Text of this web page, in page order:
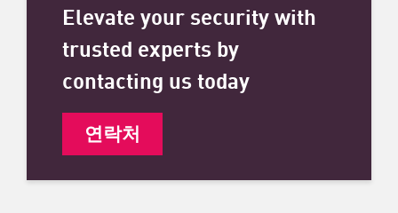
Elevate your security with
trusted experts by
contacting us today
연락처